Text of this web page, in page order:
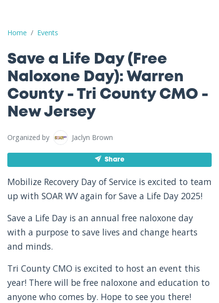
Home Events
Save a Life Day (Free Naloxone Day): Warren County - Tri
Save a Life Day (Free
Naloxone Day): Warren
County - Tri County CMO -
New Jersey
Organized by Jaclyn Brown
Share
Mobilize Recovery Day of Service is excited to team
up with SOAR WV again for Save a Life Day 2025!
Save a Life Day is an annual free naloxone day
with a purpose to save lives and change hearts
and minds.
Tri County CMO is excited to host an event this
year! There will be free naloxone and education to
anyone who comes by. Hope to see you there!